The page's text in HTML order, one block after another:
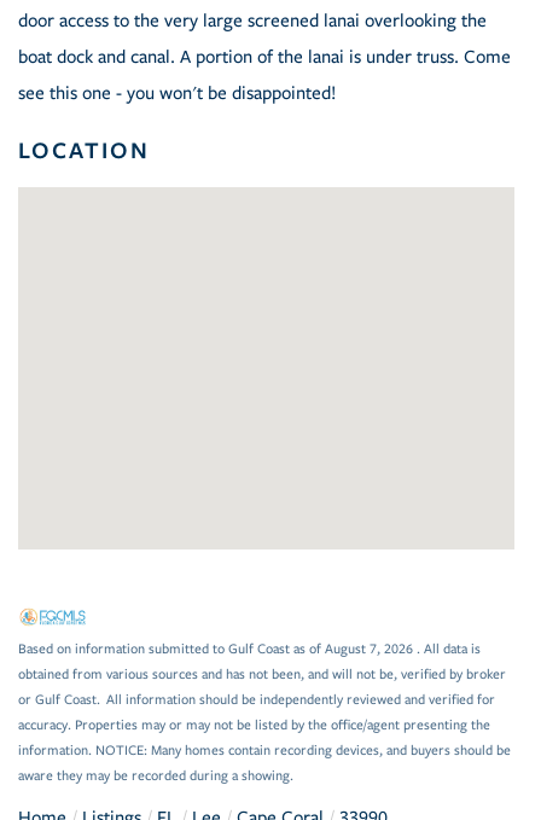
door access to the very large screened lanai overlooking the
boat dock and canal. A portion of the lanai is under truss. Come
see this one - you won't be disappointed!
LOCATION
Based on information submitted to Gulf Coast as of August 7, 2026 . All data is
obtained from various sources and has not been, and will not be, verified by broker
or Gulf Coast. All information should be independently reviewed and verified for
accuracy. Properties may or may not be listed by the office/agent presenting the
information. NOTICE: Many homes contain recording devices, and buyers should be
aware they may be recorded during a showing.